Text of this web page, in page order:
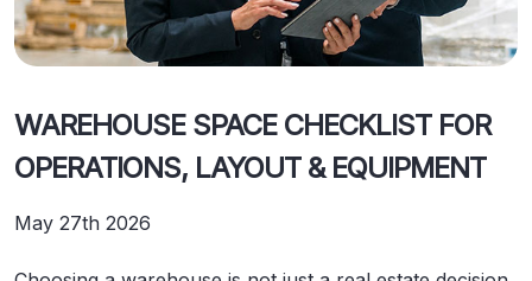
WAREHOUSE SPACE CHECKLIST FOR
OPERATIONS, LAYOUT & EQUIPMENT
May 27th 2026